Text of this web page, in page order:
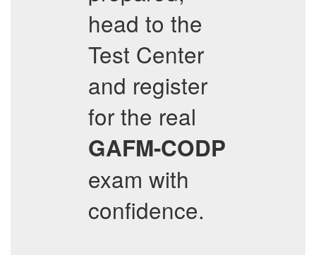
head to the
Test Center
and register
for the real
GAFM-CODP
exam with
confidence.